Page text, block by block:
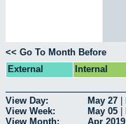
<< Go To Month Before
External
Internal
View Day: May 27
View Week:
May 05
View Month:
Apr 2019